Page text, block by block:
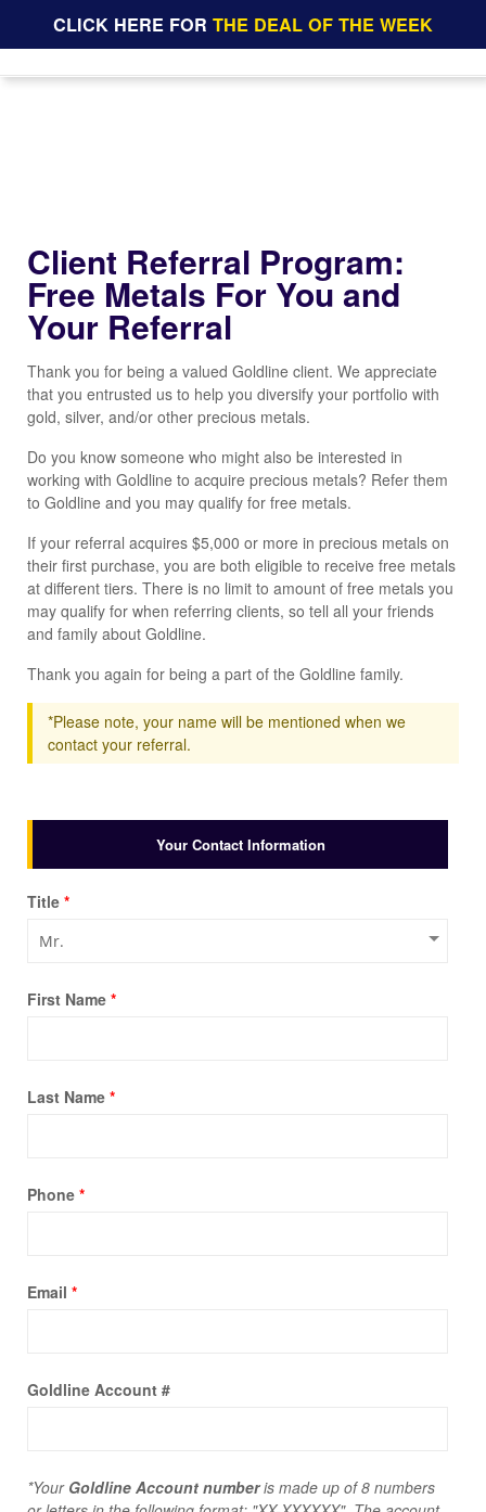
CLICK HERE FOR THE DEAL OF THE WEEK
Client Referral Program:
Free Metals For You and
Your Referral
Thank you for being a valued Goldline client. We appreciate
that you entrusted us to help you diversify your portfolio with
gold, silver, and/or other precious metals.
Do you know someone who might also be interested in
working with Goldline to acquire precious metals? Refer them
to Goldline and you may qualify for free metals.
If your referral acquires $5,000 or more in precious metals on
their first purchase, you are both eligible to receive free metals
at different tiers. There is no limit to amount of free metals you
may qualify for when referring clients, so tell all your friends
and family about Goldline.
Thank you again for being a part of the Goldline family.
*Please note, your name will be mentioned when we
contact your referral.
Your Contact Information
Title *
First Name *
Last Name *
Phone *
Email *
Goldline Account #
*Your Goldline Account numberis made up of 8 numbers